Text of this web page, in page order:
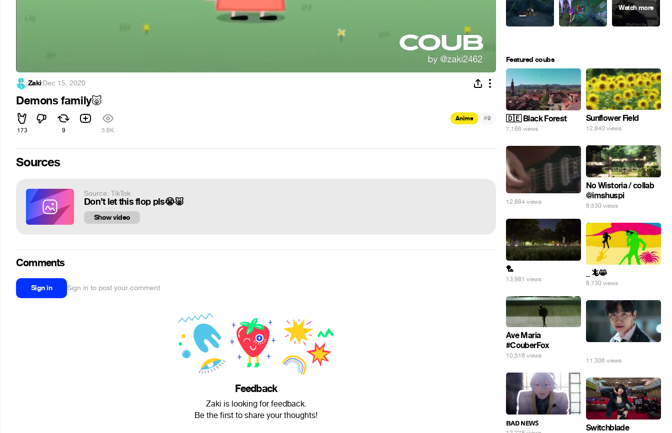
Zaki·Dec 15, 2020
Demons family🐷
173 9 5.6K
Anime #9
Sources
Source: TikTok
Don’t let this flop pls😭🐷
Show video
Comments
Sign in Sign in to post your comment
Feedback
Zaki is looking for feedback.
Be the first to share your thoughts!
Featured coubs
🇩🇪 Black Forest
7,166 views
Sunflower Field
12,840 views
No Wistoria / collab
@imshuspi
9,530 views
12,884 views
🏸
13,981 views
_ 🦎😸
8,730 views
Ave Maria
#CouberFox
10,516 views
11,306 views
ʙᴀᴅ ɴᴇᴡꜱ Switchblade